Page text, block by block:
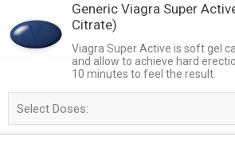
Generic Viagra Super
Citrate)
Viagra Super Active is soft gel
and allow to achieve hard
10 minutes to feel the result.
Select Doses: